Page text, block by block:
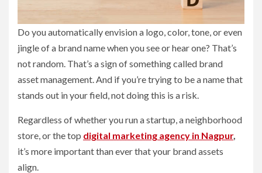
Do you automatically envision a logo, color, tone, or even
jingle of a brand name when you see or hear one? That’s
not random. That’s a sign of something called brand
asset management. And if you’re trying to be a name that
stands out in your field, not doing this is a risk.
Regardless of whether you run a startup, a neighborhood
store, or the top digital marketing agency in Nagpur,
it’s more important than ever that your brand assets
align.